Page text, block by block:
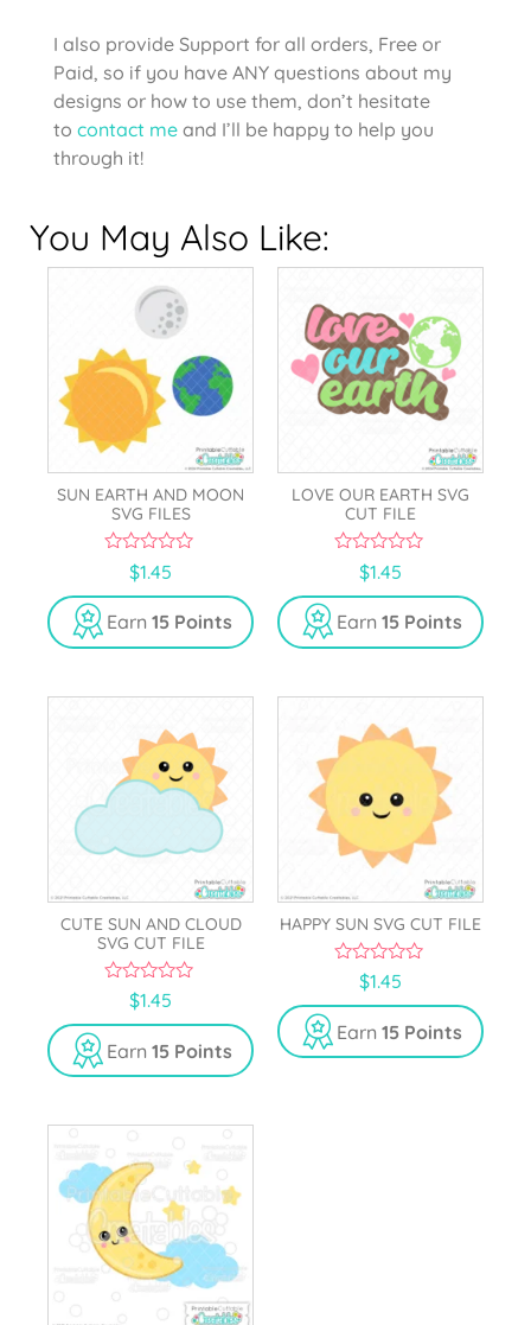
I also provide Support for all orders, Free or
Paid, so if you have ANY questions about my
designs or how to use them, don’t hesitate
to contact me and I’ll be happy to help you
through it!
You May Also Like:
SUN EARTH AND MOON
SVG FILES
u
t
o
f
$1.45
Earn 15 Points
LOVE OUR EARTH SVG
CUT FILE
u
t
o
f
$1.45
Earn 15 Points
CUTE SUN AND CLOUD
SVG CUT FILE
u
t
o
f
$1.45
Earn 15 Points
HAPPY SUN SVG CUT FILE
u
t
o
f
$1.45
Earn 15 Points